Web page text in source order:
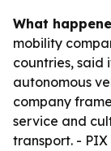
What
mobility
countries, said
autonomous
company
service and
transport. -